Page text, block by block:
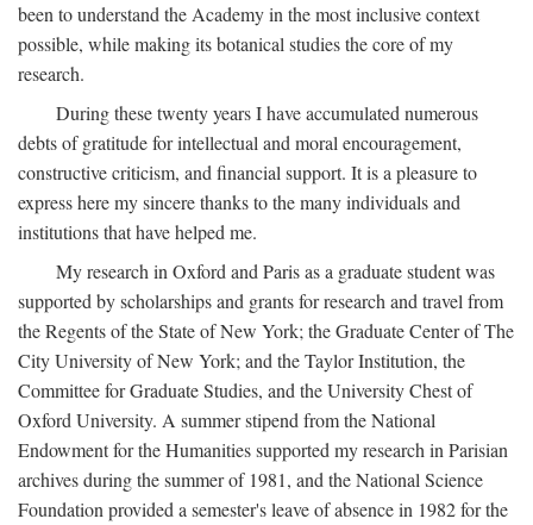
been to understand the Academy in the most inclusive context
possible, while making its botanical studies the core of my
research.
During these twenty years I have accumulated numerous
debts of gratitude for intellectual and moral encouragement,
constructive criticism, and financial support. It is a pleasure to
express here my sincere thanks to the many individuals and
institutions that have helped me.
My research in Oxford and Paris as a graduate student was
supported by scholarships and grants for research and travel from
the Regents of the State of New York; the Graduate Center of The
City University of New York; and the Taylor Institution, the
Committee for Graduate Studies, and the University Chest of
Oxford University. A summer stipend from the National
Endowment for the Humanities supported my research in Parisian
archives during the summer of 1981, and the National Science
Foundation provided a semester's leave of absence in 1982 for the